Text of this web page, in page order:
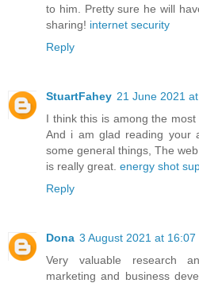
to him. Pretty sure he will
sharing! internet security
Reply
StuartFahey 21 June 2021
I think this is among the
And i am glad reading your
some general things, The
is really great. energy shot
Reply
Dona 3 August 2021 at 16:07
Very valuable research
marketing and business